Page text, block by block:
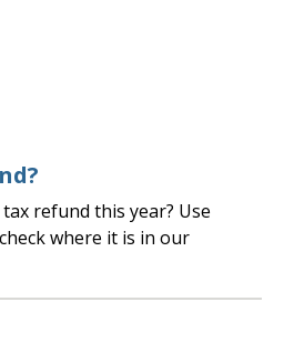
refund this year? Use
where it is in our